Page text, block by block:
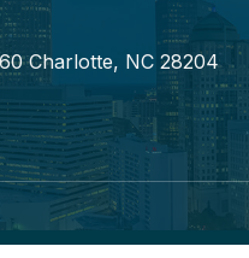
Charlotte, NC 28204